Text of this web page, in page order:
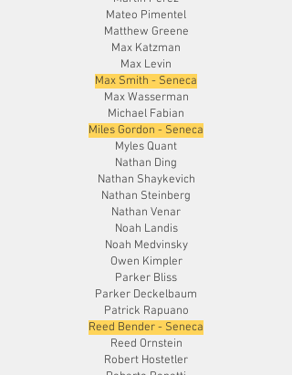
Mateo Pimentel
Matthew Greene
Max Katzman
Max Levin
Max Smith - Seneca
Max Wasserman
Michael Fabian
Miles Gordon - Seneca
Myles Quant
Nathan Ding
Nathan Shaykevich
Nathan Steinberg
Nathan Venar
Noah Landis
Noah Medvinsky
Owen Kimpler
Parker Bliss
Parker Deckelbaum
Patrick Rapuano
Reed Bender - Seneca
Reed Ornstein
Robert Hostetler